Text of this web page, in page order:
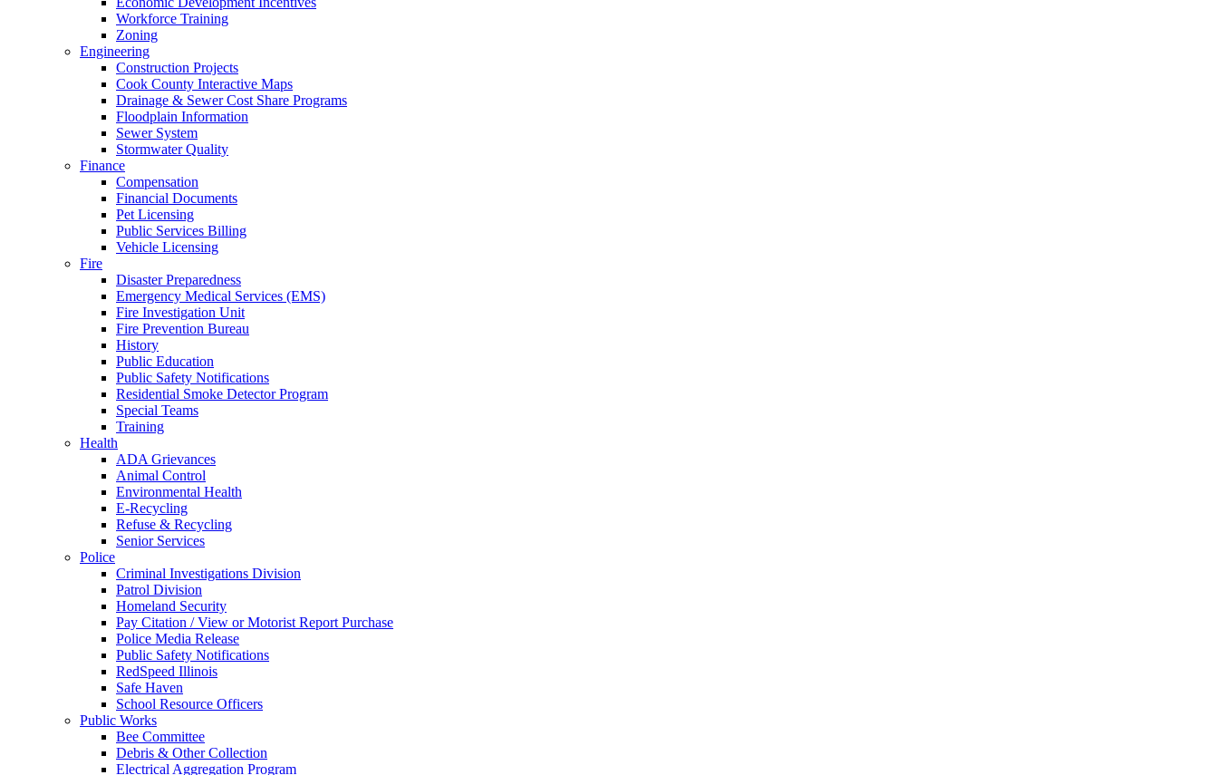
Workforce Training
Zoning
Engineering
Construction Projects
Cook County Interactive Maps
Drainage & Sewer Cost Share Programs
Floodplain Information
Sewer System
Stormwater Quality
Finance
Compensation
Financial Documents
Pet Licensing
Public Services Billing
Vehicle Licensing
Fire
Disaster Preparedness
Emergency Medical Services (EMS)
Fire Investigation Unit
Fire Prevention Bureau
History
Public Education
Public Safety Notifications
Residential Smoke Detector Program
Special Teams
Training
Health
ADA Grievances
Animal Control
Environmental Health
E-Recycling
Refuse & Recycling
Senior Services
Police
Criminal Investigations Division
Patrol Division
Homeland Security
Pay Citation / View or Motorist Report Purchase
Police Media Release
Public Safety Notifications
RedSpeed Illinois
Safe Haven
School Resource Officers
Public Works
Bee Committee
Debris & Other Collection
Electrical Aggregation Program